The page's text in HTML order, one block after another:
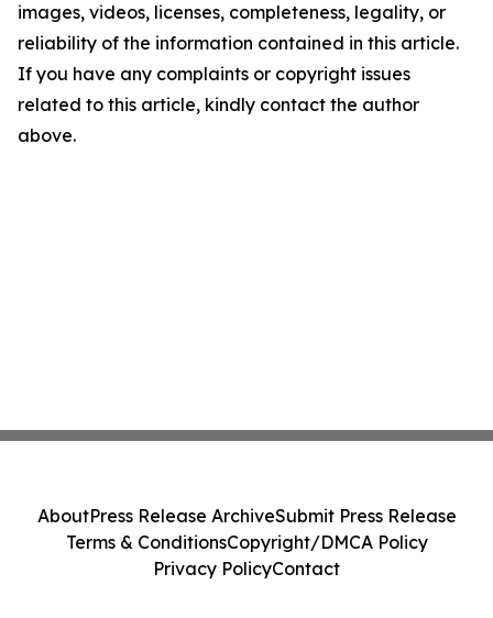
images, videos, licenses, completeness, legality, or
reliability of the information contained in this article.
If you have any complaints or copyright issues
related to this article, kindly contact the author
above.
AboutPress Release ArchiveSubmit Press Release
Terms & ConditionsCopyright/DMCA Policy
Privacy PolicyContact